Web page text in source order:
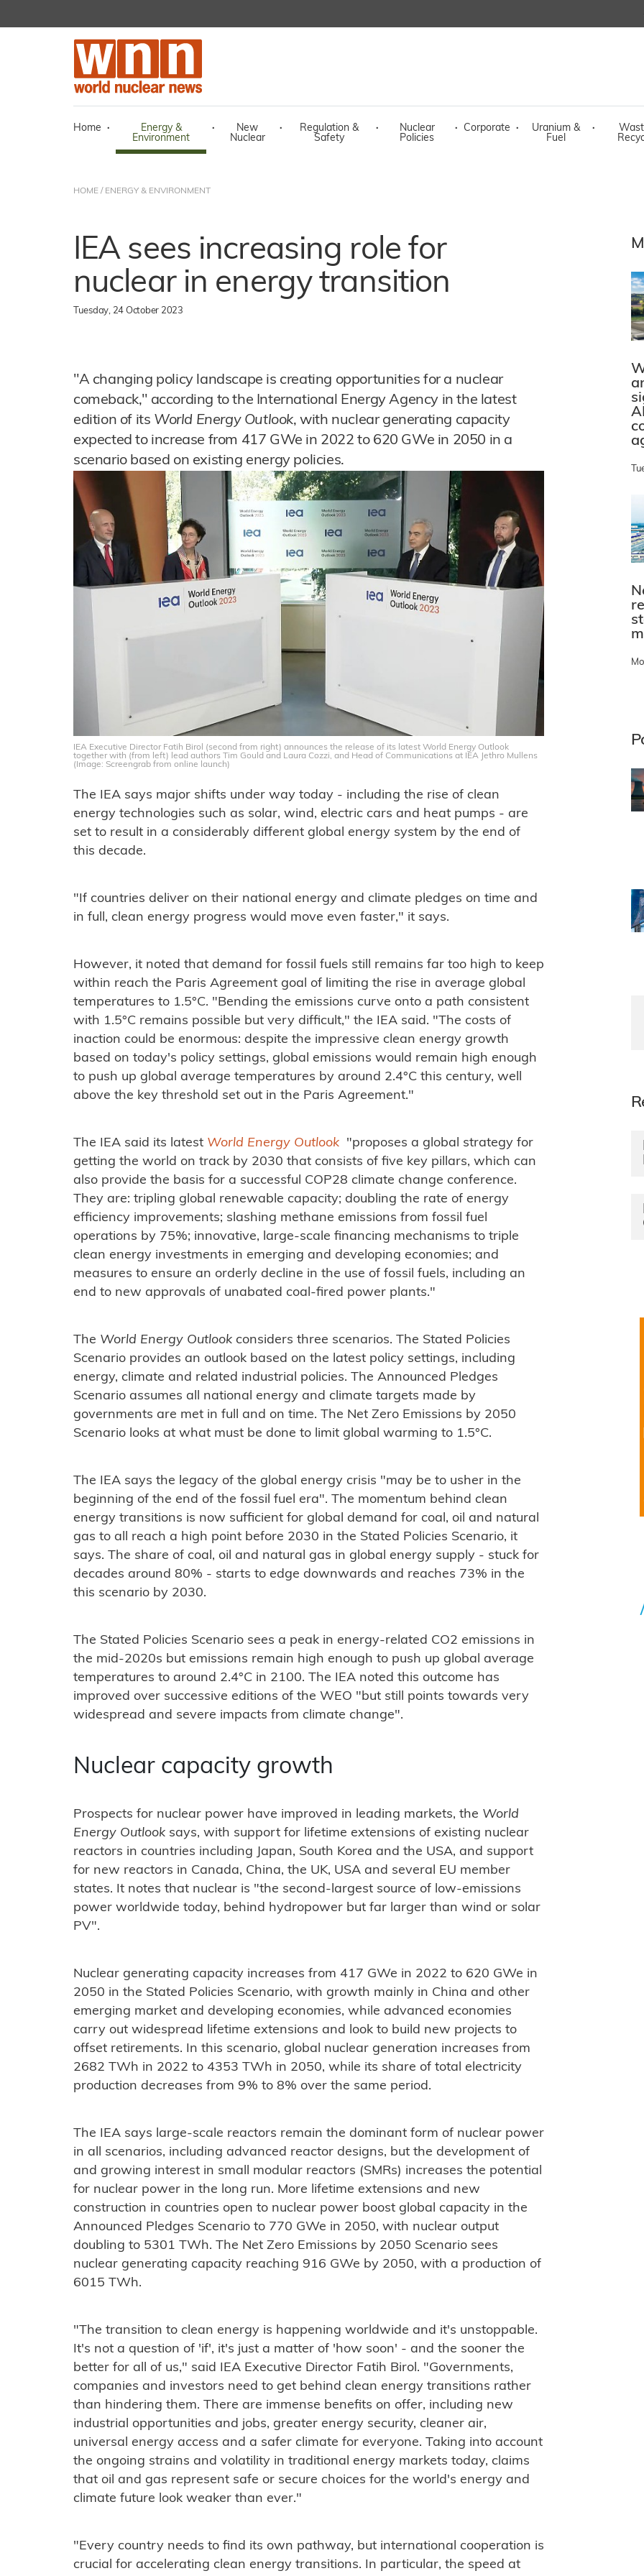
Home ·
Energy &
Environment
·
New
Nuclear
·
Regulation &
Safety
·
Nuclear
Policies
· Corporate ·
Uranium &
Fuel
·
HOME / ENERGY & ENVIRONMENT
IEA sees increasing role for
nuclear in energy transition
Tuesday, 24 October 2023
"A changing policy landscape is creating opportunities for a nuclear
comeback," according to the International Energy Agency in the latest
edition of its World Energy Outlook, with nuclear generating capacity
expected to increase from 417 GWe in 2022 to 620 GWe in 2050 in a
scenario based on existing energy policies.
IEA Executive Director Fatih Birol (second from right) announces the release of its latest World Energy Outlook
together with (from left) lead authors Tim Gould and Laura Cozzi, and Head of Communications at IEA Jethro Mullens
(Image: Screengrab from online launch)
The IEA says major shifts under way today - including the rise of clean
energy technologies such as solar, wind, electric cars and heat pumps - are
set to result in a considerably different global energy system by the end of
this decade.
"If countries deliver on their national energy and climate pledges on time and
in full, clean energy progress would move even faster," it says.
However, it noted that demand for fossil fuels still remains far too high to keep
within reach the Paris Agreement goal of limiting the rise in average global
temperatures to 1.5°C. "Bending the emissions curve onto a path consistent
with 1.5°C remains possible but very difficult," the IEA said. "The costs of
inaction could be enormous: despite the impressive clean energy growth
based on today's policy settings, global emissions would remain high enough
to push up global average temperatures by around 2.4°C this century, well
above the key threshold set out in the Paris Agreement."
The IEA said its latest World Energy Outlook "proposes a global strategy for
getting the world on track by 2030 that consists of five key pillars, which can
also provide the basis for a successful COP28 climate change conference.
They are: tripling global renewable capacity; doubling the rate of energy
efficiency improvements; slashing methane emissions from fossil fuel
operations by 75%; innovative, large-scale financing mechanisms to triple
clean energy investments in emerging and developing economies; and
measures to ensure an orderly decline in the use of fossil fuels, including an
end to new approvals of unabated coal-fired power plants."
The World Energy Outlook considers three scenarios. The Stated Policies
Scenario provides an outlook based on the latest policy settings, including
energy, climate and related industrial policies. The Announced Pledges
Scenario assumes all national energy and climate targets made by
governments are met in full and on time. The Net Zero Emissions by 2050
Scenario looks at what must be done to limit global warming to 1.5°C.
The IEA says the legacy of the global energy crisis "may be to usher in the
beginning of the end of the fossil fuel era". The momentum behind clean
energy transitions is now sufficient for global demand for coal, oil and natural
gas to all reach a high point before 2030 in the Stated Policies Scenario, it
says. The share of coal, oil and natural gas in global energy supply - stuck for
decades around 80% - starts to edge downwards and reaches 73% in the
this scenario by 2030.
The Stated Policies Scenario sees a peak in energy-related CO2 emissions in
the mid-2020s but emissions remain high enough to push up global average
temperatures to around 2.4°C in 2100. The IEA noted this outcome has
improved over successive editions of the WEO "but still points towards very
widespread and severe impacts from climate change".
Nuclear capacity growth
Prospects for nuclear power have improved in leading markets, the World
Energy Outlook says, with support for lifetime extensions of existing nuclear
reactors in countries including Japan, South Korea and the USA, and support
for new reactors in Canada, China, the UK, USA and several EU member
states. It notes that nuclear is "the second-largest source of low-emissions
power worldwide today, behind hydropower but far larger than wind or solar
PV".
Nuclear generating capacity increases from 417 GWe in 2022 to 620 GWe in
2050 in the Stated Policies Scenario, with growth mainly in China and other
emerging market and developing economies, while advanced economies
carry out widespread lifetime extensions and look to build new projects to
offset retirements. In this scenario, global nuclear generation increases from
2682 TWh in 2022 to 4353 TWh in 2050, while its share of total electricity
production decreases from 9% to 8% over the same period.
The IEA says large-scale reactors remain the dominant form of nuclear power
in all scenarios, including advanced reactor designs, but the development of
and growing interest in small modular reactors (SMRs) increases the potential
for nuclear power in the long run. More lifetime extensions and new
construction in countries open to nuclear power boost global capacity in the
Announced Pledges Scenario to 770 GWe in 2050, with nuclear output
doubling to 5301 TWh. The Net Zero Emissions by 2050 Scenario sees
nuclear generating capacity reaching 916 GWe by 2050, with a production of
6015 TWh.
"The transition to clean energy is happening worldwide and it's unstoppable.
It's not a question of 'if', it's just a matter of 'how soon' - and the sooner the
better for all of us," said IEA Executive Director Fatih Birol. "Governments,
companies and investors need to get behind clean energy transitions rather
than hindering them. There are immense benefits on offer, including new
industrial opportunities and jobs, greater energy security, cleaner air,
universal energy access and a safer climate for everyone. Taking into account
the ongoing strains and volatility in traditional energy markets today, claims
that oil and gas represent safe or secure choices for the world's energy and
climate future look weaker than ever."
"Every country needs to find its own pathway, but international cooperation is
crucial for accelerating clean energy transitions. In particular, the speed at